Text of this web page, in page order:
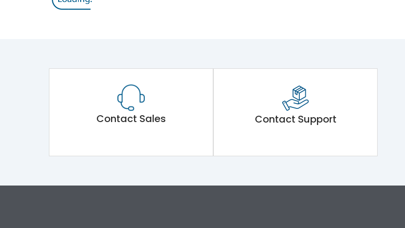
Contact Sales Contact Support